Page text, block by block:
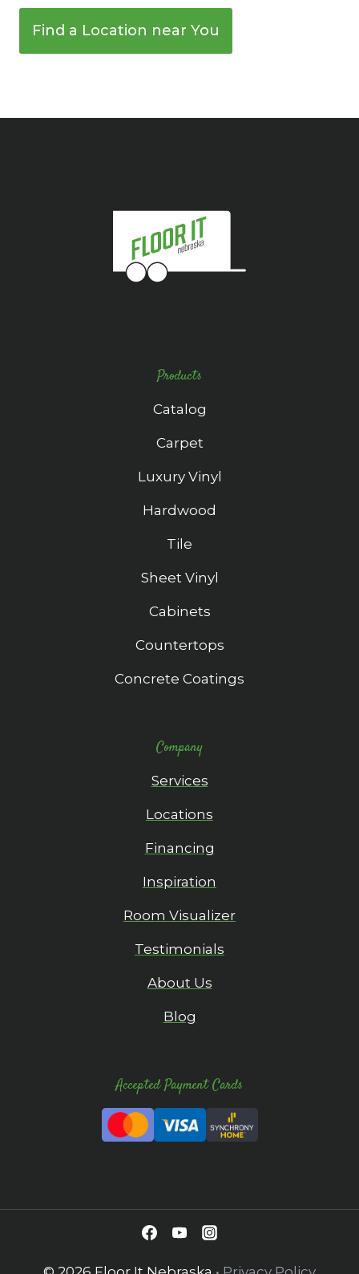
Find a Location near You
Products
Catalog
Carpet
Luxury Vinyl
Hardwood
Tile
Sheet Vinyl
Cabinets
Countertops
Concrete Coatings
Company
Services
Locations
Financing
Inspiration
Room Visualizer
Testimonials
About Us
Blog
Accepted Payment Cards